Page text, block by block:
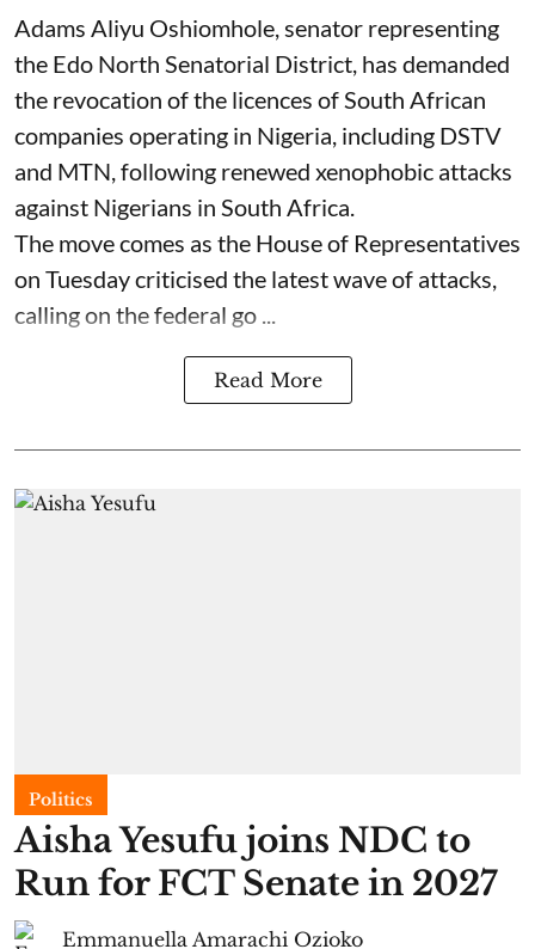
Adams Aliyu Oshiomhole, senator representing
the Edo North Senatorial District, has demanded
the revocation of the licences of South African
companies operating in Nigeria, including DSTV
and MTN, following renewed xenophobic attacks
against Nigerians in South Africa.
The move comes as the House of Representatives
on Tuesday criticised the latest wave of attacks,
calling on the federal go ...
Read More
Politics
Aisha Yesufu joins NDC to
Run for FCT Senate in 2027
Emmanuella Amarachi Ozioko